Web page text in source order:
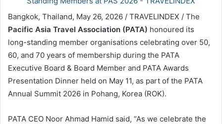
Bangkok, Thailand, May 26, 2026 / TRAVELINDEX / The
Pacific Asia Travel Association (PATA) honoured its
long-standing member organisations celebrating over 50,
60, and 70 years of membership during the PATA
Executive Board & Board Member and PATA Awards
Presentation Dinner held on May 11, as part of the PATA
Annual Summit 2026 in Pohang, Korea (ROK).
PATA CEO Noor Ahmad Hamid said, “As we celebrate the